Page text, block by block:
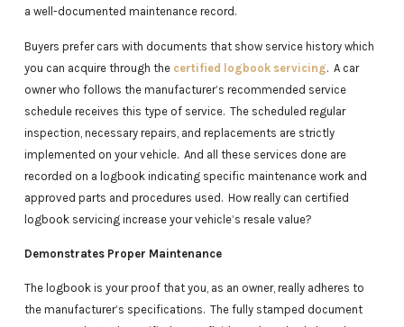
a well-documented maintenance record.
Buyers prefer cars with documents that show service history which
you can acquire through the certified logbook servicing. A car
owner who follows the manufacturer’s recommended service
schedule receives this type of service. The scheduled regular
inspection, necessary repairs, and replacements are strictly
implemented on your vehicle. And all these services done are
recorded on a logbook indicating specific maintenance work and
approved parts and procedures used. How really can certified
logbook servicing increase your vehicle’s resale value?
Demonstrates Proper Maintenance
The logbook is your proof that you, as an owner, really adheres to
the manufacturer’s specifications. The fully stamped document